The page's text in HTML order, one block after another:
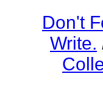
Don't
Write.